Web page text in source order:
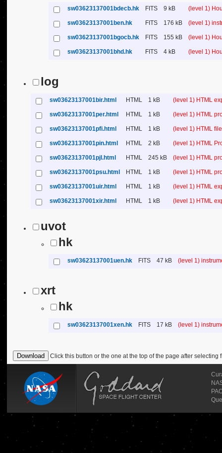
sw03623137001bdecb.hk FITS 9 kB (level 1)
sw03623137001ben.hk FITS 176 kB (level 1)
sw03623137001bgocb.hk FITS 155 kB (level 1)
sw03623137001bhd.hk FITS 4 kB (level 1)
log
sw03623137001bir.html HTML 1 kB (level 1) HTML
sw03623137001per.html HTML 1 kB (level 1) HTML
sw03623137001pfi.html HTML 1 kB (level 1) HTML
sw03623137001pin.html HTML 2 kB (level 1) HTML
sw03623137001pjl.html HTML 245 kB (level 1) HTML
sw03623137001psu.html HTML 1 kB (level 1) HTML
sw03623137001uir.html HTML 1 kB (level 1) HTML
sw03623137001xir.html HTML 1 kB (level 1) HTML
uvot
hk
sw03623137001uen.hk FITS 47 kB (level 1)
xrt
hk
sw03623137001xen.hk FITS 17 kB (level 1)
Click this button or the one at the top of the page after selecting